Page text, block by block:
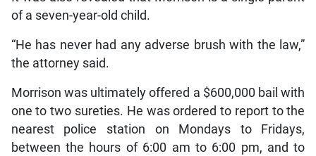
of a seven-year-old child.
“He has never had any adverse brush with the law,”
the attorney said.
Morrison was ultimately offered a $600,000 bail with
one to two sureties. He was ordered to report to the
nearest police station on Mondays to Fridays,
between the hours of 6:00 am to 6:00 pm, and to